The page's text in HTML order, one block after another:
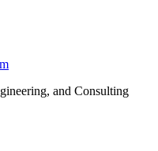
and Consulting